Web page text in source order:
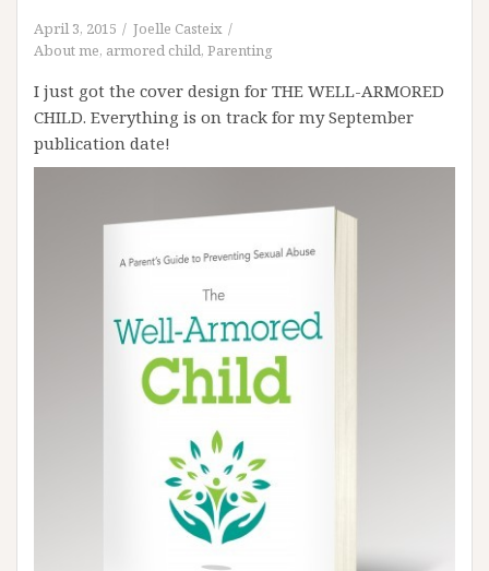
April 3, 2015
Joelle Casteix
About me, armored child, Parenting
I just got the cover design for THE WELL-ARMORED
CHILD. Everything is on track for my September
publication date!